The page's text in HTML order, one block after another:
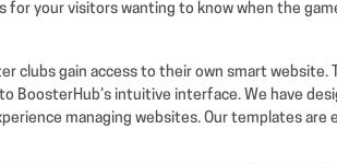
for your visitors wanting to know when the
clubs gain access to their own smart website.
BoosterHub’s intuitive interface. We have
managing websites. Our templates are